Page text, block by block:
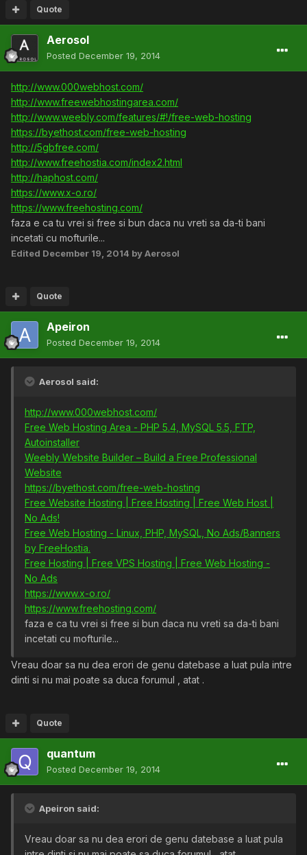
Quote
Aerosol
Posted December 19, 2014
http://www.000webhost.com/
http://www.freewebhostingarea.com/
http://www.weebly.com/features/#!/free-web-hosting
https://byethost.com/free-web-hosting
http://5gbfree.com/
http://www.freehostia.com/index2.html
http://haphost.com/
https://www.x-o.ro/
https://www.freehosting.com/
faza e ca tu vrei si free si bun daca nu vreti sa da-ti bani
incetati cu mofturile...
Edited December 19, 2014 by Aerosol
Quote
Apeiron
Posted December 19, 2014
Aerosol said:
http://www.000webhost.com/
Free Web Hosting Area - PHP 5.4, MySQL 5.5, FTP,
Autoinstaller
Weebly Website Builder – Build a Free Professional
Website
https://byethost.com/free-web-hosting
Free Website Hosting | Free Hosting | Free Web Host |
No Ads!
Free Web Hosting - Linux, PHP, MySQL, No Ads/Banners
by FreeHostia.
Free Hosting | Free VPS Hosting | Free Web Hosting -
No Ads
https://www.x-o.ro/
https://www.freehosting.com/
faza e ca tu vrei si free si bun daca nu vreti sa da-ti bani
incetati cu mofturile...
Vreau doar sa nu dea erori de genu datebase a luat pula intre
dinti si nu mai poate sa duca forumul , atat .
Quote
quantum
Posted December 19, 2014
Apeiron said:
Vreau doar sa nu dea erori de genu datebase a luat pula